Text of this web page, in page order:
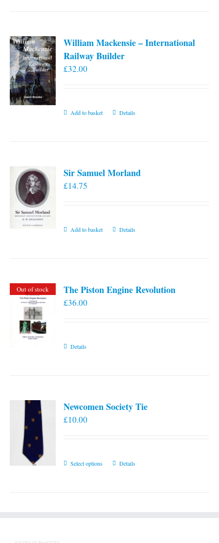
William Mackensie – International
Railway Builder
£32.00
Add to basket Details
Sir Samuel Morland
£14.75
Add to basket Details
Out of stock The Piston Engine Revolution
£36.00
Details
Newcomen Society Tie
£10.00
Select options
ThisDetails